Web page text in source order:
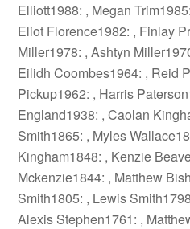
Elliott1988: , Megan
Eliot Florence1982: , Finlay
Miller1978: , Ashtyn
Eilidh Coombes1964: , Reid
Pickup1962: , Harris
England1938: , Caolan
Smith1865: , Myles
Kingham1848: , Kenzie
Mckenzie1844: , Matthew
Smith1805: , Lewis
Alexis Stephen1761: ,